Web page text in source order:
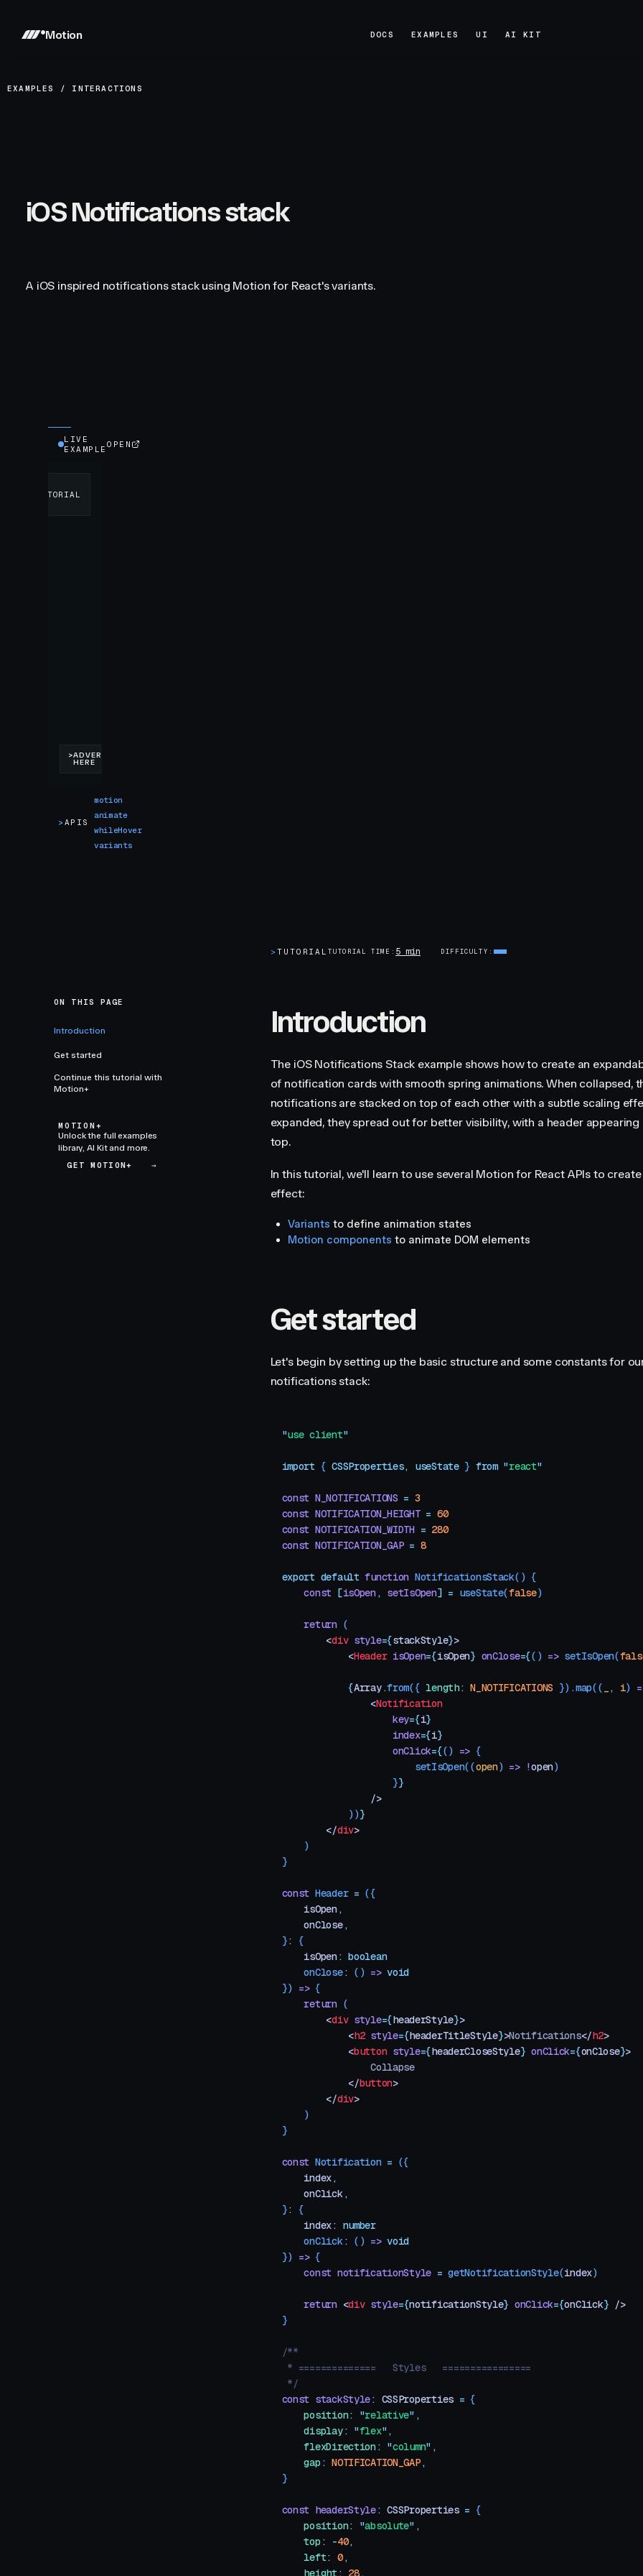
Motion DOCS
EXAMPLES
UI
AI KIT
EXAMPLES / INTERACTIONS
iOS Notifications stack
A iOS inspired notifications stack using Motion for React's variants.
LIVE
EXAMPLE OPEN
> APIS
motion
animate
whileHover
variants
> TUTORIALTUTORIAL TIME 5 min DIFFICULTY
ON THIS PAGE
Introduction
Get started
Continue this tutorial with
Motion+
MOTION+
Unlock the full examples
library, AI Kit and more.
GET MOTION+
→
Introduction
The iOS Notifications Stack example shows how to create an
of notification cards with smooth spring animations. When collapsed,
notifications are stacked on top of each other with a subtle scaling
expanded, they spread out for better visibility, with a header appearing
top.
In this tutorial, we'll learn to use several Motion for React APIs to
effect:
Variants to define animation states
Motion components to animate DOM elements
Get started
Let's begin by setting up the basic structure and some constants for
notifications stack:
"use client"
import { CSSProperties, useState } from "react"
const N_NOTIFICATIONS = 3
const NOTIFICATION_HEIGHT = 60
const NOTIFICATION_WIDTH = 280
const NOTIFICATION_GAP = 8
export default function NotificationsStack() {
    const
[isOpen, setIsOpen] = useState(false)
    return
(
        <
div style={stackStyle}>
            <
Header isOpen={isOpen} onClose={() => setIsOpen(
            {
Array.from({ length: N_NOTIFICATIONS }) .map(( , i)
                <
Notification
                    key
={i}
                    index
={i}
                    onClick
={() => {
                        setIsOpen
((open) => !open)
                    }
}
                />
            ))
}
        </
div>
    )
}
const Header = ({
    isOpen
,
    onClose
,
}:
{
    isOpen
: boolean
    onClose
: () => void
}) => {
    return
(
        <
div style={headerStyle}>
            <
h2 style={headerTitleStyle}>Notifications</h2>
            <
button style={headerCloseStyle} onClick={onClose}>
                Collapse
            </
button>
        </
div>
    )
}
const Notification = ({
    index
,
    onClick
,
}:
{
    index
: number
    onClick
: () => void
}) => {
    const
notificationStyle = getNotificationStyle(index)
    return
<div style={notificationStyle} onClick={onClick} />
}
/**
* ==============   Styles   ================
*/
const stackStyle: CSSProperties = {
    position
: "relative" ,
    display
: "flex",
    flexDirection
: "column" ,
    gap
: NOTIFICATION_GAP,
}
const headerStyle: CSSProperties = {
    position
: "absolute" ,
    top
: -40,
    left
: 0,
    height
: 28,